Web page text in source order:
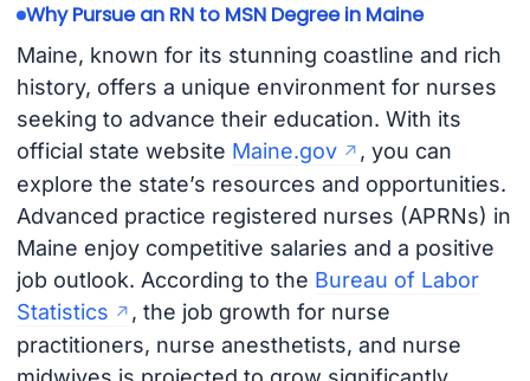
Why Pursue an RN to MSN Degree in Maine
Maine, known for its stunning coastline and rich
history, offers a unique environment for nurses
seeking to advance their education. With its
official state website Maine.gov
, you can
explore the state’s resources and opportunities.
Advanced practice registered nurses (APRNs) in
Maine enjoy competitive salaries and a positive
job outlook. According to the Bureau of Labor
Statistics
, the job growth for nurse
practitioners, nurse anesthetists, and nurse